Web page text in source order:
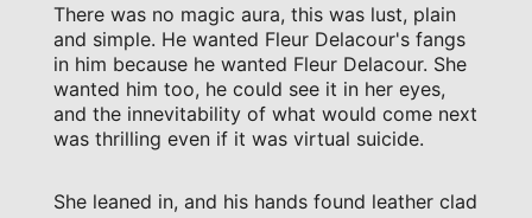
There was no magic aura, this was lust, plain
and simple. He wanted Fleur Delacour's fangs
in him because he wanted Fleur Delacour. She
wanted him too, he could see it in her eyes,
and the innevitability of what would come next
was thrilling even if it was virtual suicide.
She leaned in, and his hands found leather clad